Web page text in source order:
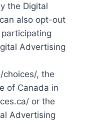
the Digital
also opt-out
Advertising
, the
of Canada in
or the
Advertising